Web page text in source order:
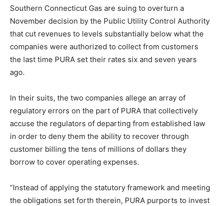
Southern Connecticut Gas are suing to overturn a
November decision by the Public Utility Control Authority
that cut revenues to levels substantially below what the
companies were authorized to collect from customers
the last time PURA set their rates six and seven years
ago.
In their suits, the two companies allege an array of
regulatory errors on the part of PURA that collectively
accuse the regulators of departing from established law
in order to deny them the ability to recover through
customer billing the tens of millions of dollars they
borrow to cover operating expenses.
“Instead of applying the statutory framework and meeting
the obligations set forth therein, PURA purports to invest